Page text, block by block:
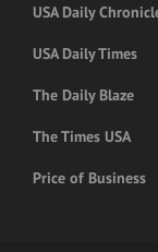
USA Daily
USA Daily Times
The Daily Blaze
The Times USA
Price of Business